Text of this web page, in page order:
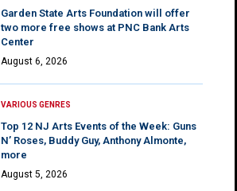
Garden State Arts Foundation will offer
two more free shows at PNC Bank Arts
Center
August 6, 2026
VARIOUS GENRES
Top 12 NJ Arts Events of the Week: Guns
N’ Roses, Buddy Guy, Anthony Almonte,
more
August 5, 2026